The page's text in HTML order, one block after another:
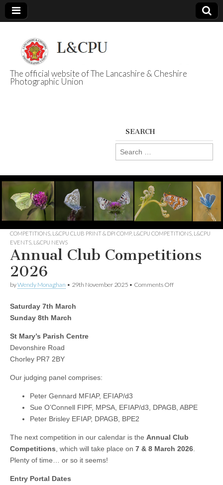
L&CPU
The official website of The Lancashire & Cheshire
Photographic Union
SEARCH
Search
for:
COMPETITIONS L&CPU CLUB PRINT & DPI COMP, L&CPU COMPETITIONS L&CPU
EVENTS L&CPU NEWS
Annual Club Competitions
2026
byWendy Monaghan • 29th November 2025 • Comments Offon
Saturday 7th March
Sunday 8th March
St Mary’s Parish Centre
Devonshire Road
Chorley PR7 2BY
Our judging panel comprises:
Peter Gennard MFIAP, EFIAP/d3
Sue O’Connell FIPF, MPSA, EFIAP/d3, DPAGB, ABPE
Peter Brisley EFIAP, DPAGB, BPE2
The next competition in our calendar is the Annual Club
Competitions , which will take place on 7 & 8 March 2026
Plenty of time… or so it seems!
Entry Portal Dates